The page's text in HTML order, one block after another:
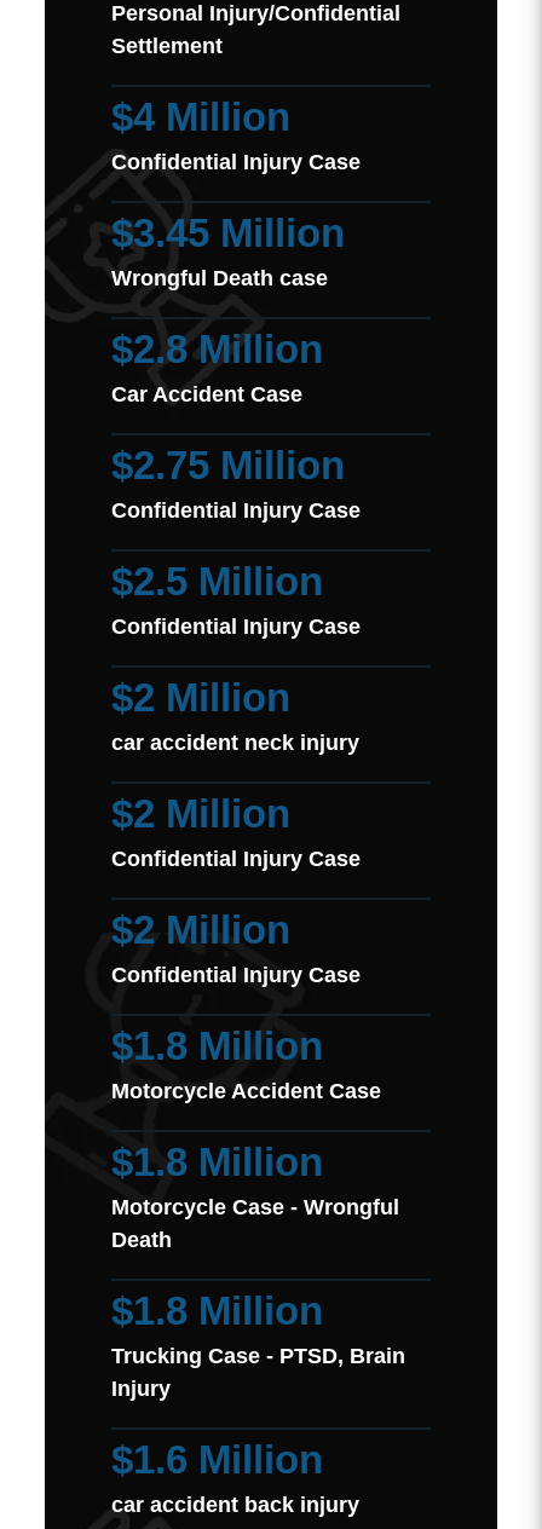
Personal Injury/Confidential
Settlement
$4 Million
Confidential Injury Case
$3.45 Million
Wrongful Death case
$2.8 Million
Car Accident Case
$2.75 Million
Confidential Injury Case
$2.5 Million
Confidential Injury Case
$2 Million
car accident neck injury
$2 Million
Confidential Injury Case
$2 Million
Confidential Injury Case
$1.8 Million
Motorcycle Accident Case
$1.8 Million
Motorcycle Case - Wrongful
Death
$1.8 Million
Trucking Case - PTSD, Brain
Injury
$1.6 Million
car accident back injury